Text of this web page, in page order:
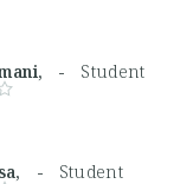
- Student
- Student